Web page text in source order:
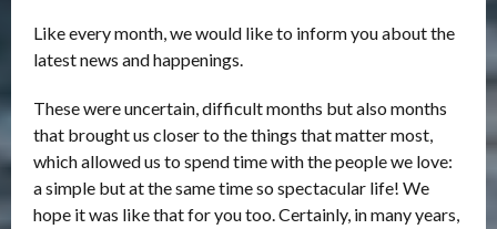
Like every month, we would like to inform you about the
latest news and happenings.
These were uncertain, difficult months but also months
that brought us closer to the things that matter most,
which allowed us to spend time with the people we love:
a simple but at the same time so spectacular life! We
hope it was like that for you too. Certainly, in many years,